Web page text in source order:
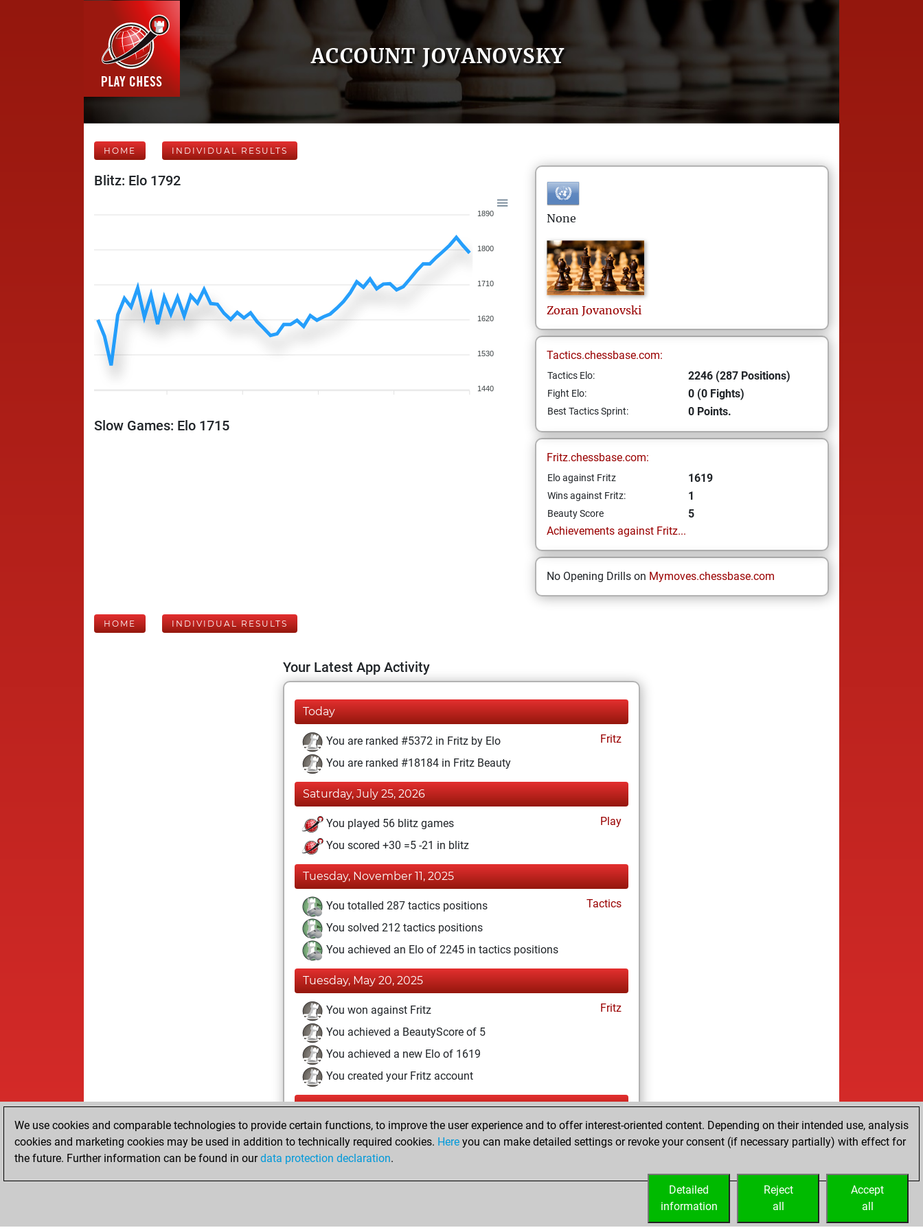
ACCOUNT JOVANOVSKY
HOME INDIVIDUAL RESULTS
Blitz: Elo 1792
1890
1800
1710
1620
1530
1440
Slow Games: Elo 1715
None
Zoran Jovanovski
Tactics.chessbase.com:
Tactics Elo: 2246 (287 Positions)
Fight Elo: 0 (0 Fights)
Best Tactics Sprint: 0 Points.
Fritz.chessbase.com:
Elo against Fritz 1619
Wins against Fritz: 1
Beauty Score
5
Achievements against Fritz...
No Opening Drills on Mymoves.chessbase.com
HOME INDIVIDUAL RESULTS
Your Latest App Activity
Today
You are ranked #5372 in Fritz by Elo
Fritz
You are ranked #18184 in Fritz Beauty
Saturday, July 25, 2026
You played 56 blitz games
Play
You scored +30 =5 -21 in blitz
Tuesday, November 11, 2025
You totalled 287 tactics positions
Tactics
You solved 212 tactics positions
You achieved an Elo of 2245 in tactics positions
Tuesday, May 20, 2025
You won against Fritz
Fritz
You achieved a BeautyScore of 5
You achieved a new Elo of 1619
You created your Fritz account
Tuesday, September 1, 2020
You played 2 slow games
You scored +2 =0 -0 in slow games
We use cookies and comparable technologies to provide certain functions, to improve the user experience and to offer interest-oriented content. Depending on their intended use, analysis
cookies and marketing cookies may be used in addition to technically required cookies. Here you can make detailed settings or revoke your consent (if necessary partially) with effect for
the future. Further information can be found in ourdata protection declaration.
Accept
all
Reject
all
Detailed
information